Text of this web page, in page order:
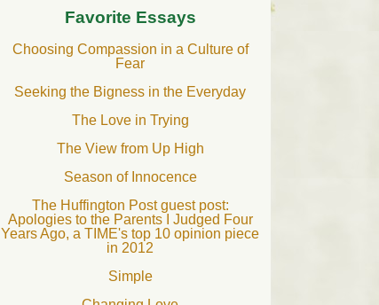
Favorite Essays
Choosing Compassion in a Culture of
Fear
Seeking the Bigness in the Everyday
The Love in Trying
The View from Up High
Season of Innocence
The Huffington Post guest post:
Apologies to the Parents I Judged Four
Years Ago, a TIME's top 10 opinion piece
in 2012
Simple